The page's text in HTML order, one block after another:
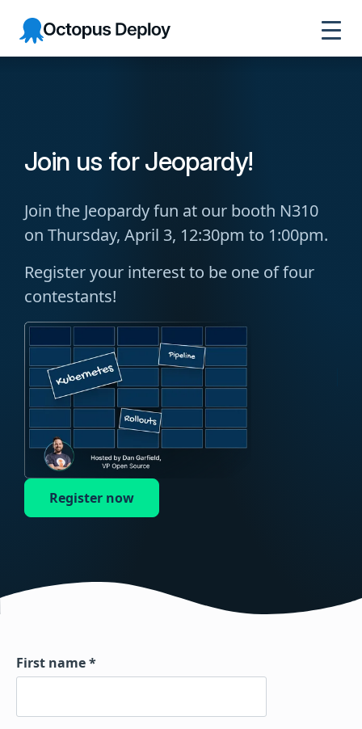
Octopus
Join us for Jeopardy!
Join the Jeopardy fun at our booth N310
on Thursday, April 3, 12:30pm to 1:00pm.
Register your interest to be one of four
contestants!
Register now
First name